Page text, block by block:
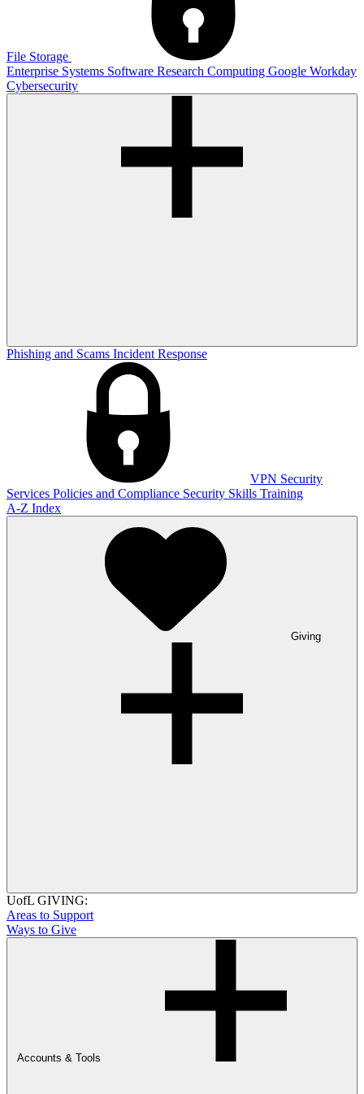
File Storage
Enterprise Systems Software Research Computing Google Workday
Cybersecurity
Phishing and Scams Incident Response
VPN Security
Services Policies and Compliance Security Skills Training
A-Z Index
Giving
UofL GIVING:
Areas to Support
Ways to Give
Accounts & Tools